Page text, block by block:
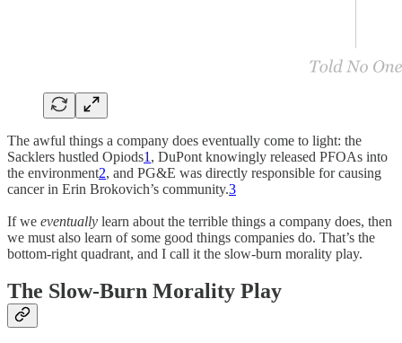
The awful things a company does eventually come to light: the
Sacklers hustled Opiods1 , DuPont knowingly released PFOAs into
the environment2, and PG&E was directly responsible for causing
cancer in Erin Brokovich’s community.3
If we eventually learn about the terrible things a company does, then
we must also learn of some good things companies do. That’s the
bottom-right quadrant, and I call it the slow-burn morality play.
The Slow-Burn Morality Play